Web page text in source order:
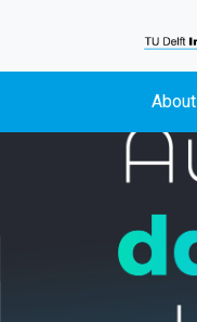
About